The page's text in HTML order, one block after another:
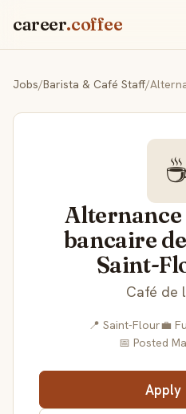
career.coffee
Jobs/Barista & Café Staff/
bancaire
Saint-
Café de
📍 Saint-Flour💼
📅 Posted
Apply